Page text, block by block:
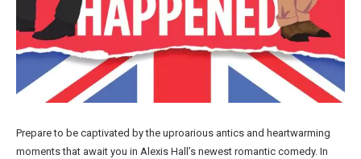
Prepare to be captivated by the uproarious antics and heartwarming
moments that await you in Alexis Hall’s newest romantic comedy. In